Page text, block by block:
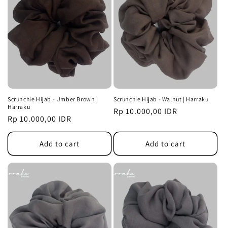
Scrunchie Hijab - Umber Brown |
Harraku
Regular
price
Rp 10.000,00 IDR
Add to cart
Scrunchie Hijab - Walnut | Harraku
Regular
Rp 10.000,00 IDR
Add to cart